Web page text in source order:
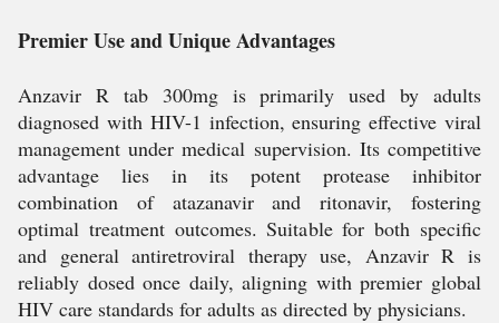
Premier Use and Unique Advantages
Anzavir R tab 300mg is primarily used by adults
diagnosed with HIV-1 infection, ensuring effective viral
management under medical supervision. Its competitive
advantage lies in its potent protease inhibitor
combination of atazanavir and ritonavir, fostering
optimal treatment outcomes. Suitable for both specific
and general antiretroviral therapy use, Anzavir R is
reliably dosed once daily, aligning with premier global
HIV care standards for adults as directed by physicians.